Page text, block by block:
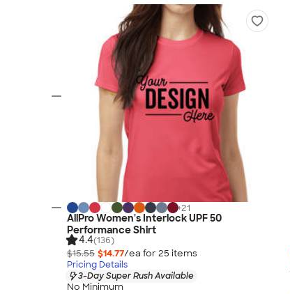
+21
AllPro Women's Interlock UPF 50
Performance Shirt
4.4(136)
$15.55 $14.77/ea for 25 items
Pricing Details
3-Day Super Rush Available
No Minimum